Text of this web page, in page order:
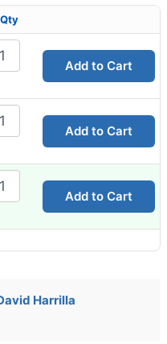
Qty
Add to Cart
Add to Cart
Add to Cart
Harrilla